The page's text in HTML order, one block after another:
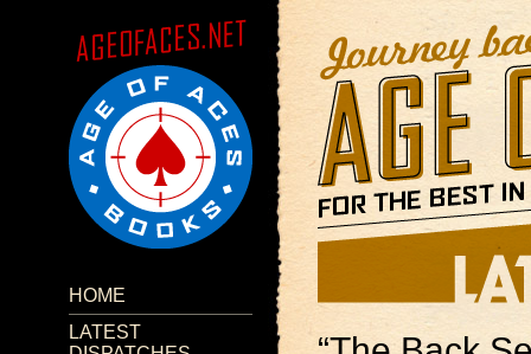
HOME
LATEST